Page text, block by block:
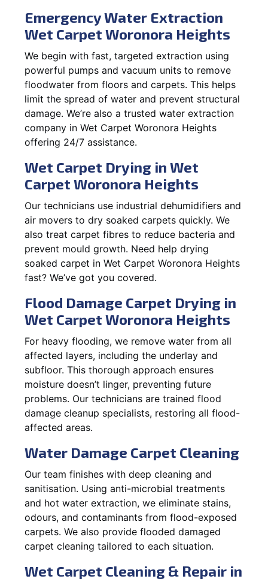
Emergency Water Extraction
Wet Carpet Woronora Heights
We begin with fast, targeted extraction using
powerful pumps and vacuum units to remove
floodwater from floors and carpets. This helps
limit the spread of water and prevent structural
damage. We’re also a trusted water extraction
company in Wet Carpet Woronora Heights
offering 24/7 assistance.
Wet Carpet Drying in Wet
Carpet Woronora Heights
Our technicians use industrial dehumidifiers and
air movers to dry soaked carpets quickly. We
also treat carpet fibres to reduce bacteria and
prevent mould growth. Need help drying
soaked carpet in Wet Carpet Woronora Heights
fast? We’ve got you covered.
Flood Damage Carpet Drying in
Wet Carpet Woronora Heights
For heavy flooding, we remove water from all
affected layers, including the underlay and
subfloor. This thorough approach ensures
moisture doesn’t linger, preventing future
problems. Our technicians are trained flood
damage cleanup specialists, restoring all flood-
affected areas.
Water Damage Carpet Cleaning
Our team finishes with deep cleaning and
sanitisation. Using anti-microbial treatments
and hot water extraction, we eliminate stains,
odours, and contaminants from flood-exposed
carpets. We also provide flooded damaged
carpet cleaning tailored to each situation.
Wet Carpet Cleaning & Repair in